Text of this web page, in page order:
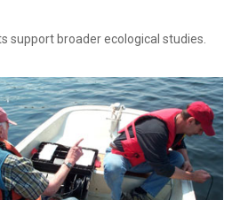
support broader ecological studies.